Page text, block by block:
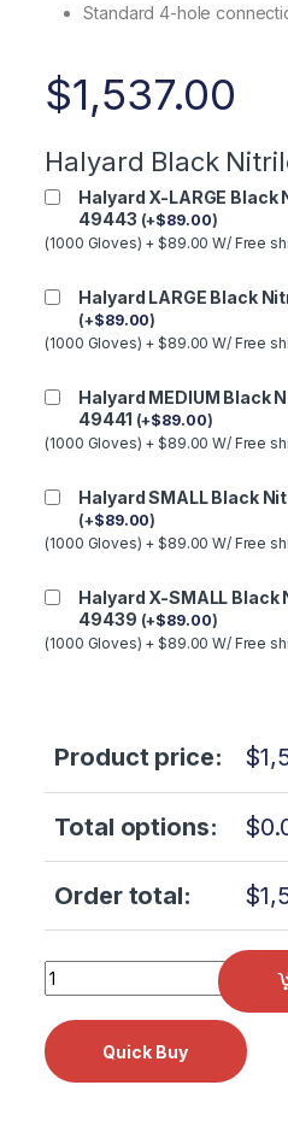
Standard 4-hole
$1,537.00
Halyard Black
Halyard X-LARGE Black
49443 (+$89.00)
(1000 Gloves) + $89.00 W/ Free
Halyard LARGE Black
(+$89.00)
(1000 Gloves) + $89.00 W/ Free
Halyard MEDIUM Black
49441 (+$89.00)
(1000 Gloves) + $89.00 W/ Free
Halyard SMALL Black
(+$89.00)
(1000 Gloves) + $89.00 W/ Free
Halyard X-SMALL Black
49439 (+$89.00)
(1000 Gloves) + $89.00 W/ Free
Product price: $
Total options: $
Order total: $
W&H AM-20 MW RM Air